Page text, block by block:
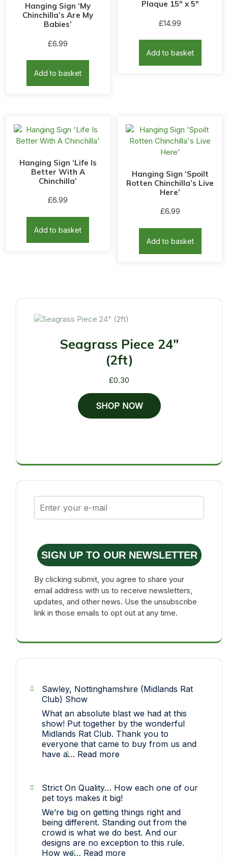
Hanging Sign ‘My
Chinchilla’s Are My
Babies’
£6.99
Add to basket
Plaque 15″ x 5″
£14.99
Add to basket
Hanging Sign ‘Life Is
Better With A
Chinchilla’
£6.99
Add to basket
Hanging Sign ‘Spoilt
Rotten Chinchilla’s Live
Here’
£6.99
Add to basket
Seagrass Piece 24"
(2ft)
£0.30
SHOP NOW
SIGN UP TO OUR NEWSLETTER
By clicking submit, you agree to share your
email address with us to receive newsletters,
updates, and other news. Use the unsubscribe
link in those emails to opt out at any time.
Sawley, Nottinghamshire (Midlands Rat
Club) Show
What an absolute blast we had at this
show! Put together by the wonderful
Midlands Rat Club. Thank you to
everyone that came to buy from us and
have a… Read more:
(Midlands
Rat
Club)
Show
Strict On Quality… How each one of our
pet toys makes it big!
We’re big on getting things right and
being different. Standing out from the
crowd is what we do best. And our
designs are no exception to this rule.
How we… Read more: